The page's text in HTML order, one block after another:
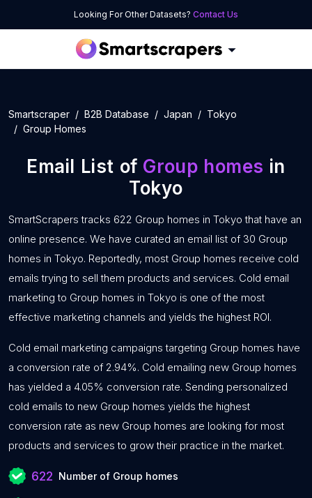
Looking For Other Datasets? Contact Us
Smartscraper B2B Database Japan
Tokyo
Group Homes
Email List of Group homes in
Tokyo
SmartScrapers tracks 622 Group homes in Tokyo that have an
online presence. We have curated an email list of 30 Group
homes in Tokyo. Reportedly, most Group homes receive cold
emails trying to sell them products and services. Cold email
marketing to Group homes in Tokyo is one of the most
effective marketing channels and yields the highest ROI.
Cold email marketing campaigns targeting Group homes have
a conversion rate of 2.94%. Cold emailing new Group homes
has yielded a 4.05% conversion rate. Sending personalized
cold emails to new Group homes yields the highest
conversion rate as new Group homes are looking for most
products and services to grow their practice in the market.
622 Number of Group homes